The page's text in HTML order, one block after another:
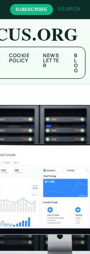
SUBSCRIBE SEARCH
COOKIE
POLICY
NEWS
LETTE
R
B
L
O
G